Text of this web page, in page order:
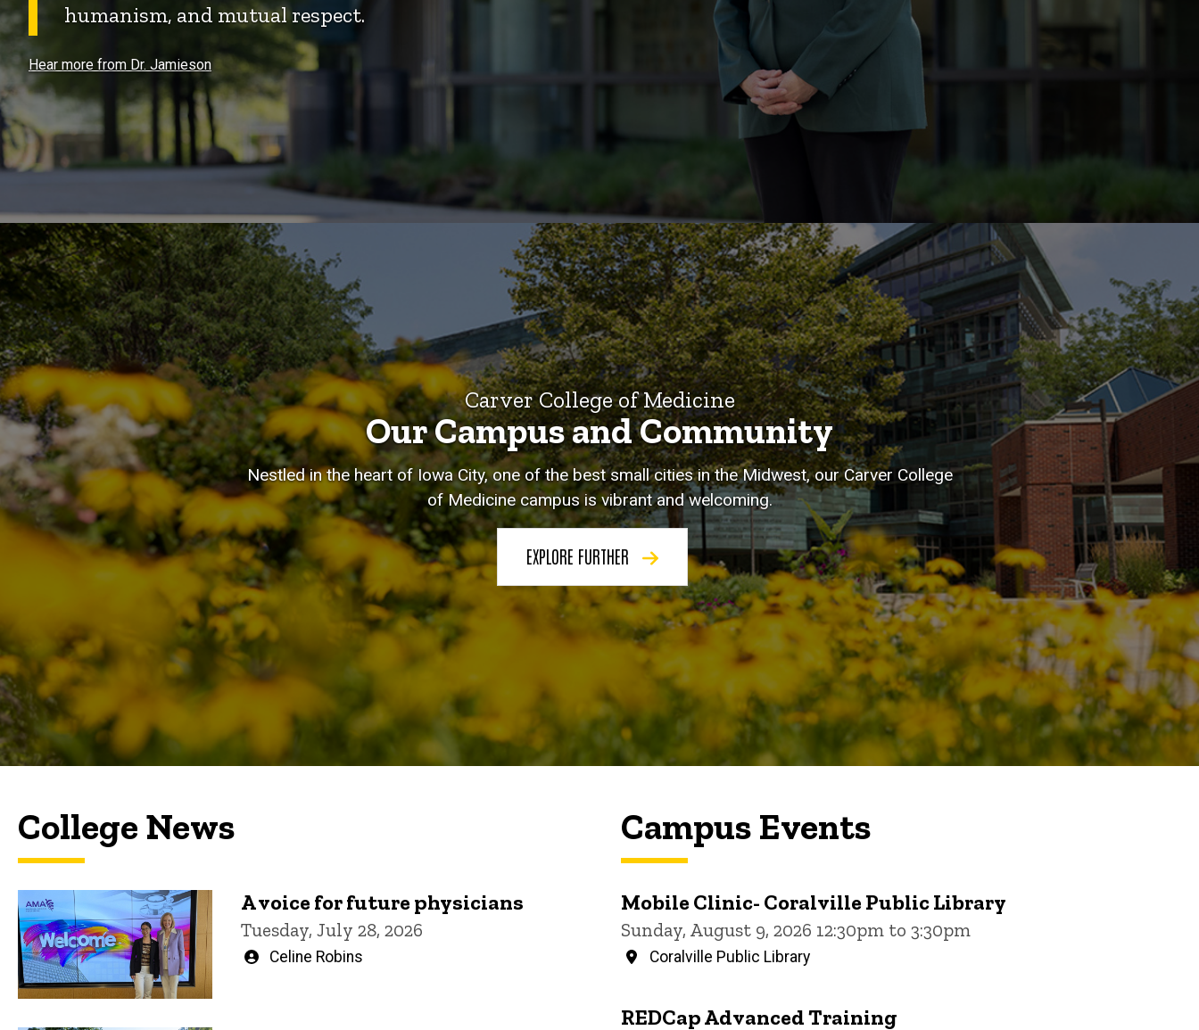
humanism, and mutual respect.
Hear more from Dr. Jamieson
Carver College of Medicine
Our Campus and Community
Nestled in the heart of Iowa City, one of the best small cities in the Midwest, our Carver College
of Medicine campus is vibrant and welcoming.
EXPLORE FURTHER
College News
A voice for future physicians
Tuesday, July 28, 2026
Written
Celine Robins
Campus Events
Mobile Clinic- Coralville Public Library
Sunday, August 9, 2026 12:30pm to 3:30pm
Coralville Public Library
REDCap Advanced Training